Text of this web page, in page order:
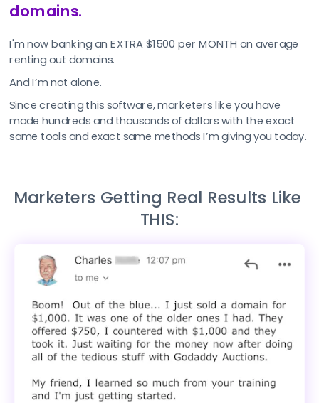
domains.
Marketers Getting Real Results Like
THIS:
I'm now banking an EXTRA $1500 per MONTH on average
renting out domains.
And I’m not alone.
Since creating this software, marketers like you have
made hundreds and thousands of dollars with the exact
same tools and exact same methods I’m giving you today.